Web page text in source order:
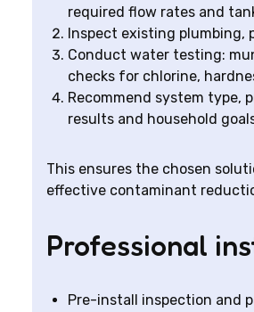
required flow rates and
Inspect existing plumbing,
Conduct water testing:
checks for chlorine,
Recommend system type,
results and household
This ensures the chosen
effective contaminant
Professional
Pre-install inspection and